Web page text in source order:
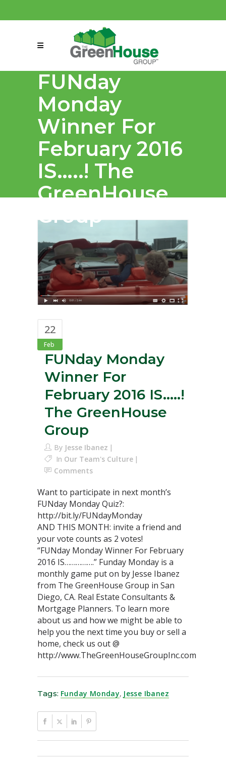
connect@greenmeansgrow.com
FUNday
Monday
Winner For
February 2016
IS…..! The
GreenHouse
Group
22
Feb
FUNday Monday
Winner For
February 2016 IS…..!
The GreenHouse
Group
By Jesse Ibanez
In Our Team's Culture
Comments
Want to participate in next month’s
FUNday Monday Quiz?:
http://bit.ly/FUNdayMonday
AND THIS MONTH: invite a friend and
your vote counts as 2 votes!
“FUNday Monday Winner For February
2016 IS…………….” Funday Monday is a
monthly game put on by Jesse Ibanez
from The GreenHouse Group in San
Diego, CA. Real Estate Consultants &
Mortgage Planners. To learn more
about us and how we might be able to
help you the next time you buy or sell a
home, check us out @
http://www.TheGreenHouseGroupInc.com
Tags: Funday Monday, Jesse Ibanez